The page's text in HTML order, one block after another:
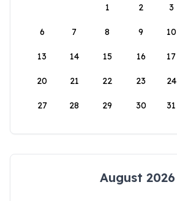
1
2 3
6 7 8 9 10
13 14 15 16 17
20 21 22 23 24
27 28 29 30 31
August 2026